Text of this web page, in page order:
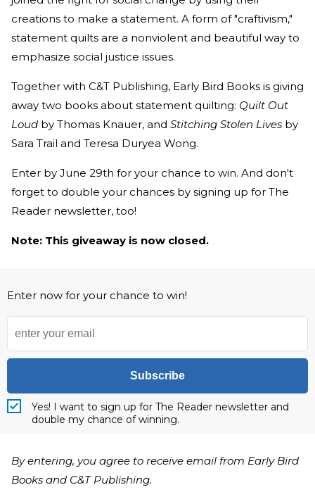
creations to make a statement. A form of "craftivism,"
statement quilts are a nonviolent and beautiful way to
emphasize social justice issues.
Together with C&T Publishing, Early Bird Books is giving
away two books about statement quilting: Quilt Out
Loud by Thomas Knauer, and Stitching Stolen Lives by
Sara Trail and Teresa Duryea Wong.
Enter by June 29th for your chance to win. And don't
forget to double your chances by signing up for The
Reader newsletter, too!
Note: This giveaway is now closed.
Enter now for your chance to win!
Subscribe
Yes! I want to sign up for The Reader newsletter and
double my chance of winning.
By entering, you agree to receive email from Early Bird
Books and C&T Publishing.